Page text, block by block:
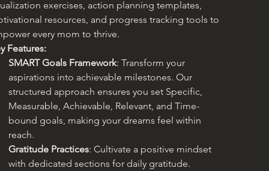
exercises, action planning templates,
resources, and progress tracking tools to
every mom to thrive.
Features:
SMART Goals Framework: Transform your
aspirations into achievable milestones. Our
structured approach ensures you set Specific,
Measurable, Achievable, Relevant, and Time-
bound goals, making your dreams feel within
reach.
Gratitude Practices: Cultivate a positive mindset
with dedicated sections for daily gratitude.